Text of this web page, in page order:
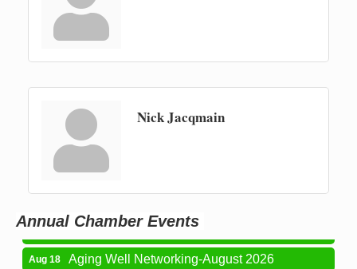
Nick Jacqmain
Annual Chamber Events
Newaygo Farmers Market 2026
Aug 14 Newaygo Farmers Market 2026
Aug 15 Grant Tire Auto Center Car Show 2026
Aug 18 Aging Well Networking-August 2026